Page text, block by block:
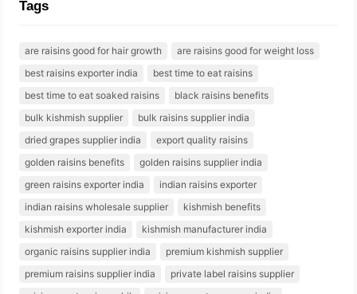
Tags
are raisins good for hair growth
are raisins good for weight loss
best raisins exporter india
best time to eat raisins
best time to eat soaked raisins
black raisins benefits
bulk kishmish supplier
bulk raisins supplier india
dried grapes supplier india
export quality raisins
golden raisins benefits
golden raisins supplier india
green raisins exporter india
indian raisins exporter
indian raisins wholesale supplier
kishmish benefits
kishmish exporter india
kishmish manufacturer india
organic raisins supplier india
premium kishmish supplier
premium raisins supplier india
private label raisins supplier